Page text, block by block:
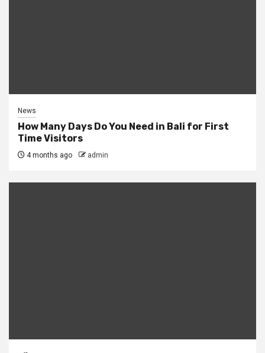
News
How Many Days Do You Need in Bali for First
Time Visitors
4 months ago admin